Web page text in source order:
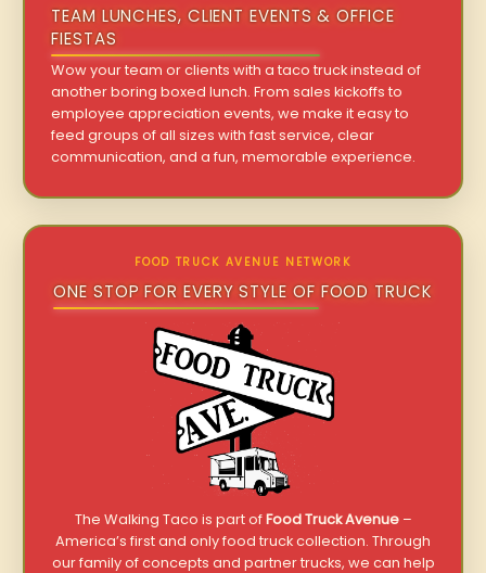
TEAM LUNCHES, CLIENT EVENTS & OFFICE
FIESTAS
Wow your team or clients with a taco truck instead of
another boring boxed lunch. From sales kickoffs to
employee appreciation events, we make it easy to
feed groups of all sizes with fast service, clear
communication, and a fun, memorable experience.
FOOD TRUCK AVENUE NETWORK
ONE STOP FOR EVERY STYLE OF FOOD TRUCK
The Walking Taco is part ofFood Truck Avenue–
America’s first and only food truck collection. Through
our family of concepts and partner trucks, we can help